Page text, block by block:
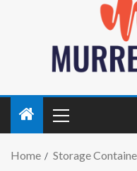
Home Storage